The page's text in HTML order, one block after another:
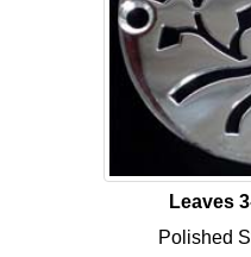
Leaves
Polished